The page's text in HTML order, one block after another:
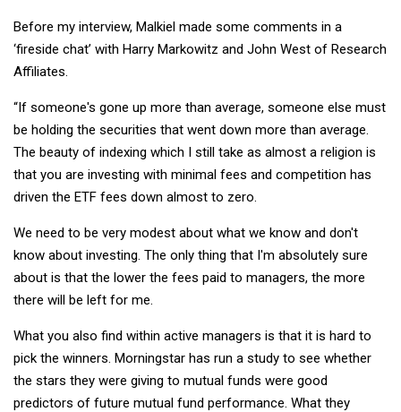
Before my interview, Malkiel made some comments in a
‘fireside chat’ with Harry Markowitz and John West of Research
Affiliates.
“If someone's gone up more than average, someone else must
be holding the securities that went down more than average.
The beauty of indexing which I still take as almost a religion is
that you are investing with minimal fees and competition has
driven the ETF fees down almost to zero.
We need to be very modest about what we know and don't
know about investing. The only thing that I'm absolutely sure
about is that the lower the fees paid to managers, the more
there will be left for me.
What you also find within active managers is that it is hard to
pick the winners. Morningstar has run a study to see whether
the stars they were giving to mutual funds were good
predictors of future mutual fund performance. What they